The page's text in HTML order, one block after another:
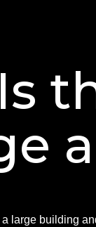
large building